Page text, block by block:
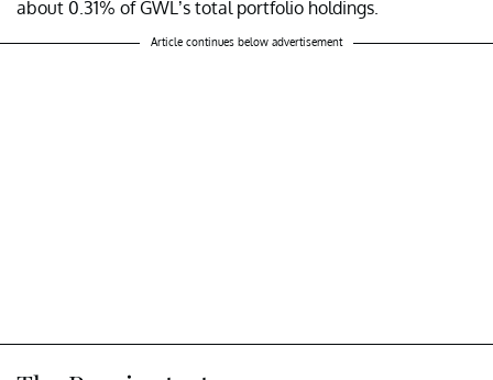
about 0.31% of GWL’s total portfolio holdings.
Article continues below advertisement